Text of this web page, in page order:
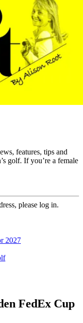
features, tips and
golf. If you’re a female
please log in.
2027
FedEx Cup